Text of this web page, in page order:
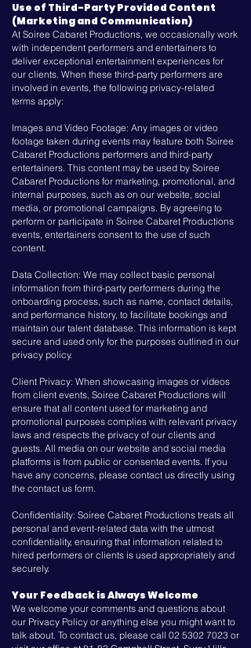
Use of Third-Party Provided Content
(Marketing and Communication)
At Soiree Cabaret Productions, we occasionally work
with independent performers and entertainers to
deliver exceptional entertainment experiences for
our clients. When these third-party performers are
involved in events, the following privacy-related
terms apply:
Images and Video Footage: Any images or video
footage taken during events may feature both Soiree
Cabaret Productions performers and third-party
entertainers. This content may be used by Soiree
Cabaret Productions for marketing, promotional, and
internal purposes, such as on our website, social
media, or promotional campaigns. By agreeing to
perform or participate in Soiree Cabaret Productions
events, entertainers consent to the use of such
content.
Data Collection: We may collect basic personal
information from third-party performers during the
onboarding process, such as name, contact details,
and performance history, to facilitate bookings and
maintain our talent database. This information is kept
secure and used only for the purposes outlined in our
privacy policy.
Client Privacy: When showcasing images or videos
from client events, Soiree Cabaret Productions will
ensure that all content used for marketing and
promotional purposes complies with relevant privacy
laws and respects the privacy of our clients and
guests. All media on our website and social media
platforms is from public or consented events. If you
have any concerns, please contact us directly using
the contact us form.
Confidentiality: Soiree Cabaret Productions treats all
personal and event-related data with the utmost
confidentiality, ensuring that information related to
hired performers or clients is used appropriately and
securely.
Your Feedback is Always Welcome
We welcome your comments and questions about
our Privacy Policy or anything else you might want to
talk about. To contact us, please call 02 5302 7023 or